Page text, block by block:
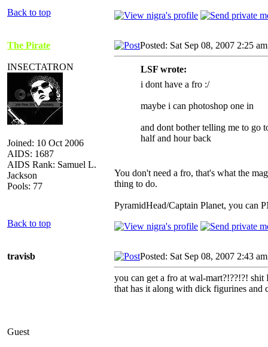
Back to top
The Pirate
INSECTATRON
Joined: 10 Oct 2006
AIDS: 1687
AIDS Rank: Samuel L.
Jackson
Pools: 77
Posted: Sat Sep 08, 2007 2:25 am
LSF wrote:
i dont have a fro :/
maybe i can photoshop one in
and dont bother telling me to go
half and hour back
You don't need a fro, that's what the
thing to do.
PyramidHead/Captain Planet, you can
Back to top
travisb
Guest
Posted: Sat Sep 08, 2007 2:43 am
you can get a fro at wal-mart?!??!?!
that has it along with dick figurines and